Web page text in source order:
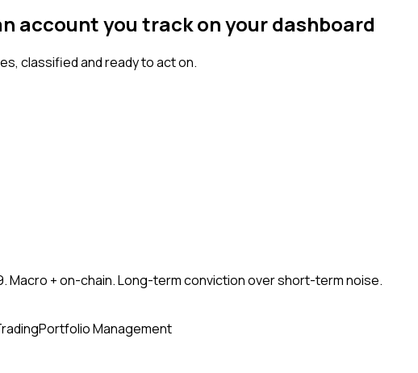
account you track on your dashboard
classified and ready to act on.
Macro + on-chain. Long-term conviction over short-term noise.
Portfolio Management